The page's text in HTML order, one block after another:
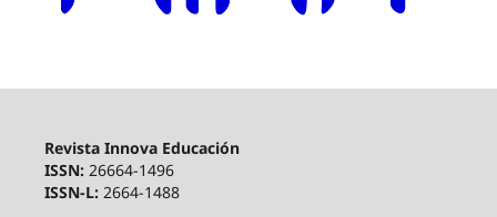
Revista Innova Educación
ISSN: 26664-1496
ISSN-L: 2664-1488